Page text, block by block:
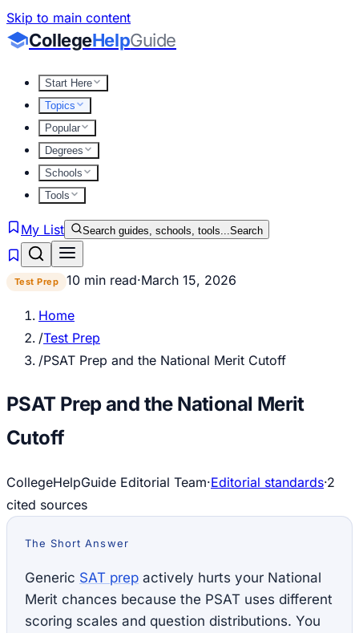
Skip to main content
CollegeHelpGuide
Start Here
Topics
Popular
Degrees
Schools
Tools
My List Search guides, schools, tools...Search
Test Prep 10 min read·March 15, 2026
Home
/Test Prep
/PSAT Prep and the National Merit Cutoff
PSAT Prep and the National Merit
Cutoff
CollegeHelpGuide Editorial Team·Editorial standards·2
cited sources
The Short Answer
Generic SAT prep actively hurts your National
Merit chances because the PSAT uses different
scoring scales and question distributions. You